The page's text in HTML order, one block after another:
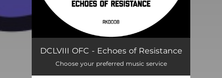
Motor City --
Resistance
DCLVIII OFC - Echoes of Resistance
Choose your preferred music service